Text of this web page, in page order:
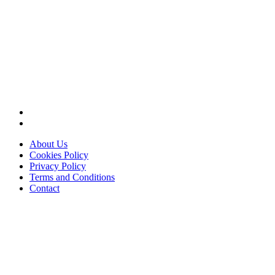
About Us
Cookies Policy
Privacy Policy
Terms and Conditions
Contact